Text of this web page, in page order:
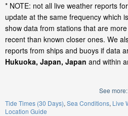
* NOTE: not all live weather reports
update at the same frequency which
show data from stations that are
recent than known closer ones. We
reports from ships and buoys if data
Hukuoka, Japan, Japan and within
See more:
Tide Times (30 Days) Sea Conditions Live
Location Guide